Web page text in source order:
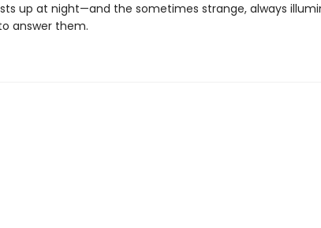
up at night—and the sometimes strange, always
answer them.